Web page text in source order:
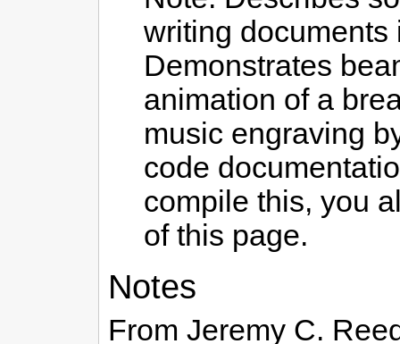
writing
Demonstrates
animation of a
music engraving
code
compile this, you
of this page.
Notes
From Jeremy C.